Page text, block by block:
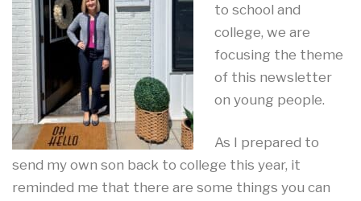
to school and
college, we are
focusing the theme
of this newsletter
on young people.
As I prepared to
send my own son back to college this year, it
reminded me that there are some things you can